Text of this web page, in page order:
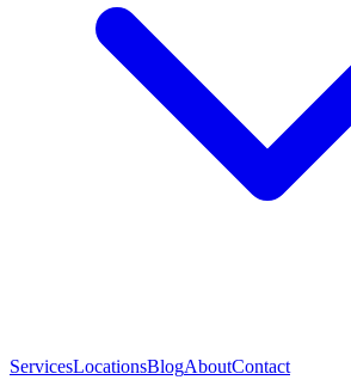
ServicesLocationsBlogAboutContact